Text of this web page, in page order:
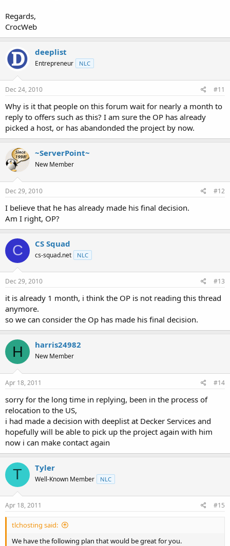
Regards,
CrocWeb
deeplist
Entrepreneur NLC
Dec 24, 2010 #11
Why is it that people on this forum wait for nearly a month to
reply to offers such as this? I am sure the OP has already
picked a host, or has abandonded the project by now.
~ServerPoint~
New Member
Dec 29, 2010 #12
I believe that he has already made his final decision.
Am I right, OP?
C CS Squad
cs-squad.net NLC
Dec 29, 2010 #13
it is already 1 month, i think the OP is not reading this thread
anymore.
so we can consider the Op has made his final decision.
H harris24982
New Member
Apr 18, 2011 #14
sorry for the long time in replying, been in the process of
relocation to the US,
i had made a decision with deeplist at Decker Services and
hopefully will be able to pick up the project again with him
now i can make contact again
T Tyler
Well-Known Member NLC
Apr 18, 2011 #15
tlchosting said:
We have the following plan that would be great for you.